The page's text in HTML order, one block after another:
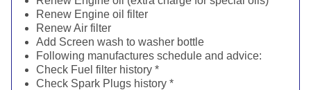
Renew Engine oil filter
Renew Air filter
Add Screen wash to washer bottle
Following manufactures schedule and advice:
Check Fuel filter history *
Check Spark Plugs history *